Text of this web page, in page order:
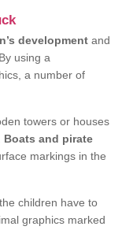
development and
using a
a number of
towers or houses
Boats and pirate
markings in the
children have to
graphics marked